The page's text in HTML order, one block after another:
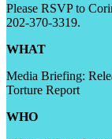
Please RSVP to
202-370-3319.
WHAT
Media Briefing:
Torture Report
WHO